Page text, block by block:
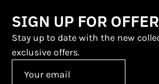
SIGN UP FOR
Stay up to date with the new
exclusive offers.